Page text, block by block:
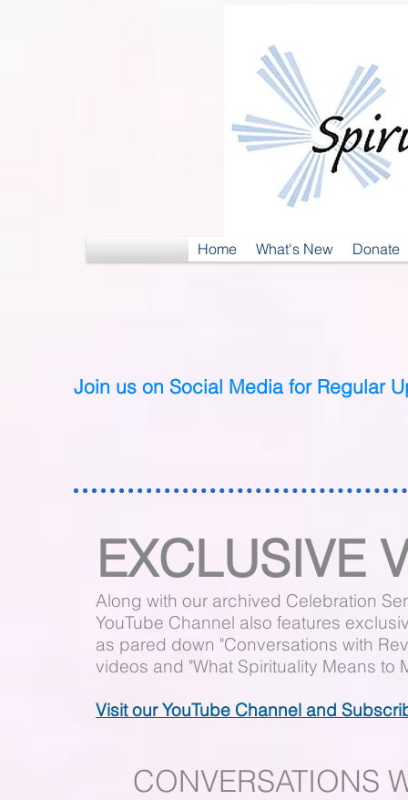
Home What's New Donate
Join us on Social Media for Regular
EXCLUSIVE
Along with our archived Celebration
YouTube Channel also features
as pared down "Conversations with
videos and "What Spirituality Means to
Visit our YouTube Channel and
CONVERSATIONS